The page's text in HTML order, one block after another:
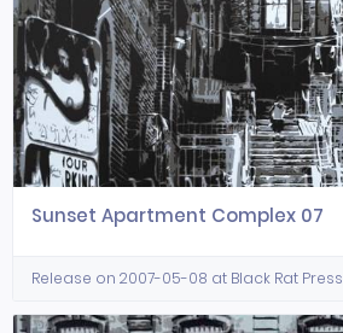
Sunset Apartment Complex 07
Release on 2007-05-08 at Black Rat Press